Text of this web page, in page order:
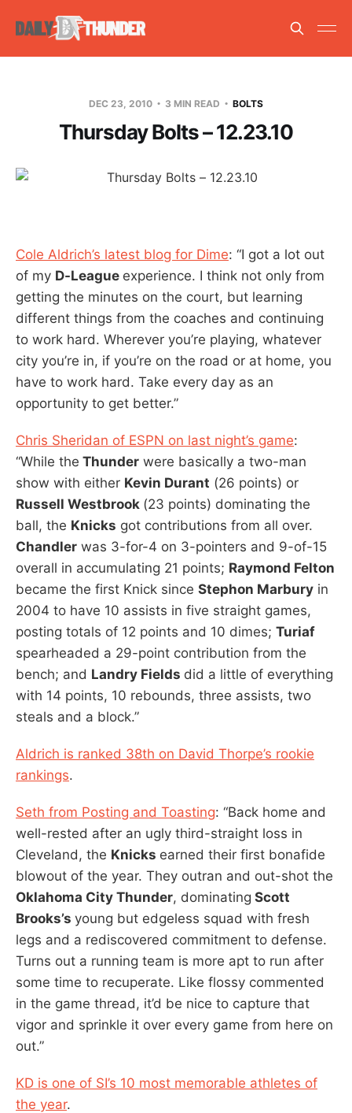
DEC 23, 2010 3 MIN READ BOLTS
Thursday Bolts – 12.23.10
Cole Aldrich’s latest blog for Dime: “I got a lot out
of my D-League experience. I think not only from
getting the minutes on the court, but learning
different things from the coaches and continuing
to work hard. Wherever you’re playing, whatever
city you’re in, if you’re on the road or at home, you
have to work hard. Take every day as an
opportunity to get better.”
Chris Sheridan of ESPN on last night’s game:
“While the Thunder were basically a two-man
show with either Kevin Durant (26 points) or
Russell Westbrook (23 points) dominating the
ball, the Knicks got contributions from all over.
Chandler was 3-for-4 on 3-pointers and 9-of-15
overall in accumulating 21 points; Raymond Felton
became the first Knick since Stephon Marbury in
2004 to have 10 assists in five straight games,
posting totals of 12 points and 10 dimes; Turiaf
spearheaded a 29-point contribution from the
bench; and Landry Fields did a little of everything
with 14 points, 10 rebounds, three assists, two
steals and a block.”
Aldrich is ranked 38th on David Thorpe’s rookie
rankings.
Seth from Posting and Toasting: “Back home and
well-rested after an ugly third-straight loss in
Cleveland, the Knicks earned their first bonafide
blowout of the year. They outran and out-shot the
Oklahoma City Thunder, dominating Scott
Brooks’s young but edgeless squad with fresh
legs and a rediscovered commitment to defense.
Turns out a running team is more apt to run after
some time to recuperate. Like flossy commented
in the game thread, it’d be nice to capture that
vigor and sprinkle it over every game from here on
out.”
KD is one of SI’s 10 most memorable athletes of
the year.